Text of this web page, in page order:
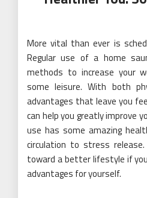
More vital than ever is
Regular use of a home
methods to increase your
some leisure. With both
advantages that leave you
can help you greatly improve
use has some amazing
circulation to stress release.
toward a better lifestyle if
advantages for yourself.